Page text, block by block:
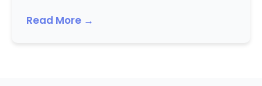
Read More →